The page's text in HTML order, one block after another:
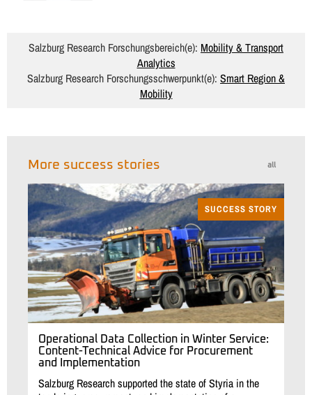
Salzburg Research Forschungsbereich(e): Mobility & Transport
Analytics
Salzburg Research Forschungsschwerpunkt(e): Smart Region &
Mobility
all
More success stories
SUCCESS STORY
Operational Data Collection in Winter Service:
Content-Technical Advice for Procurement
and Implementation
Salzburg Research supported the state of Styria in the